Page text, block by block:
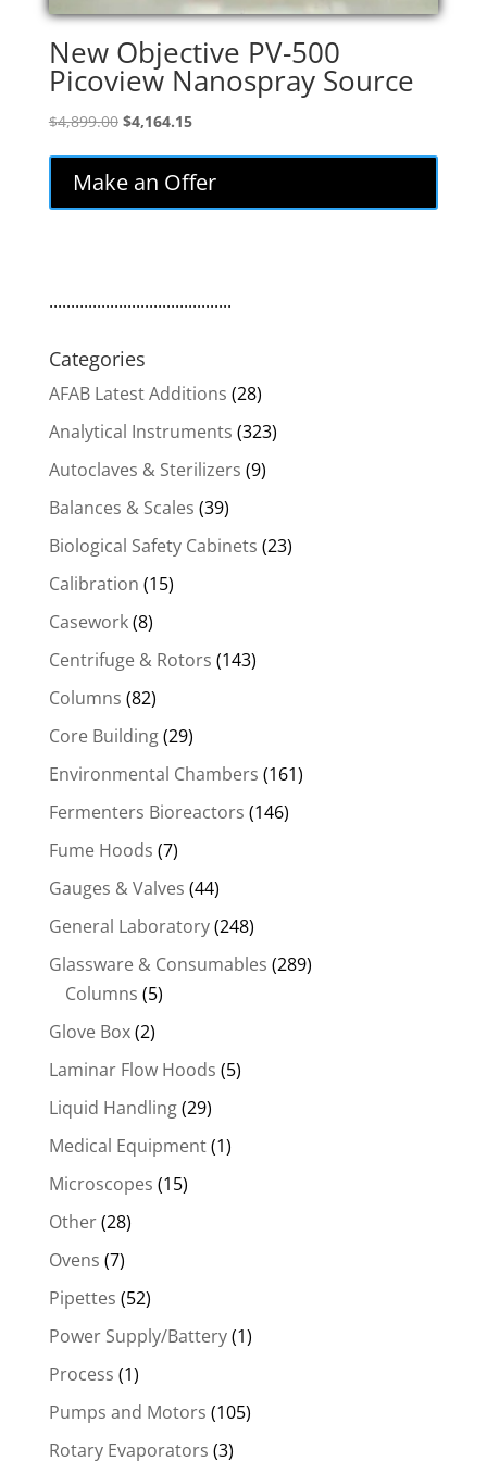
New Objective PV-500
Picoview Nanospray Source
$4,899.00 Original
$4,899.00.
$4,164.15Current
is:
$4,164.15.
Make an Offer
..........................................
Categories
AFAB Latest Additions (28)
Analytical Instruments (323)
Autoclaves & Sterilizers (9)
Balances & Scales (39)
Biological Safety Cabinets (23)
Calibration (15)
Casework(8)
Centrifuge & Rotors (143)
Columns (82)
Core Building(29)
Environmental Chambers (161)
Fermenters Bioreactors (146)
Fume Hoods (7)
Gauges & Valves (44)
General Laboratory(248)
Glassware & Consumables (289)
Columns (5)
Glove Box(2)
Laminar Flow Hoods (5)
Liquid Handling(29)
Medical Equipment(1)
Microscopes (15)
Other(28)
Ovens (7)
Pipettes (52)
Power Supply/Battery(1)
Process (1)
Pumps and Motors (105)
Rotary Evaporators (3)